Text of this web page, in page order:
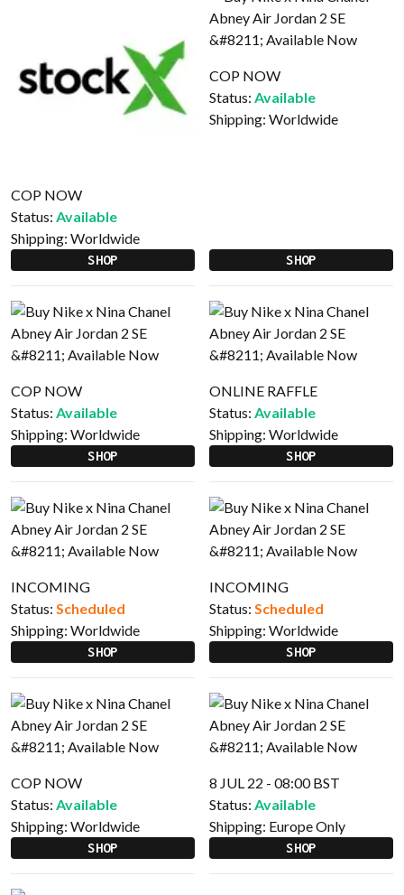
COP NOW
Status: Available
Shipping: Worldwide
SHOP
COP NOW
Status: Available
Shipping: Worldwide
SHOP
COP NOW
Status: Available
Shipping: Worldwide
SHOP
ONLINE RAFFLE
Status: Available
Shipping: Worldwide
SHOP
INCOMING
Status: Scheduled
Shipping: Worldwide
SHOP
INCOMING
Status: Scheduled
Shipping: Worldwide
SHOP
COP NOW
Status: Available
Shipping: Worldwide
SHOP
8 JUL 22 - 08:00 BST
Status: Available
Shipping: Europe Only
SHOP